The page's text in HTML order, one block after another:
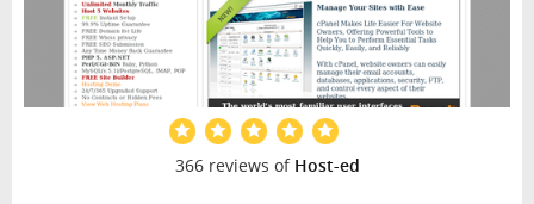
366 reviews of Host-ed